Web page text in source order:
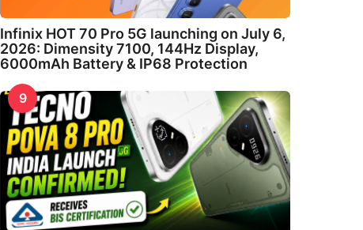
Infinix HOT 70 Pro 5G launching on July 6,
2026: Dimensity 7100, 144Hz Display,
6000mAh Battery & IP68 Protection
9